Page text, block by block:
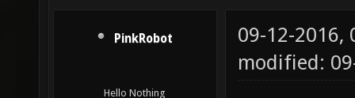
PinkRobot
Hello Nothing
09-12-2016,
modified: